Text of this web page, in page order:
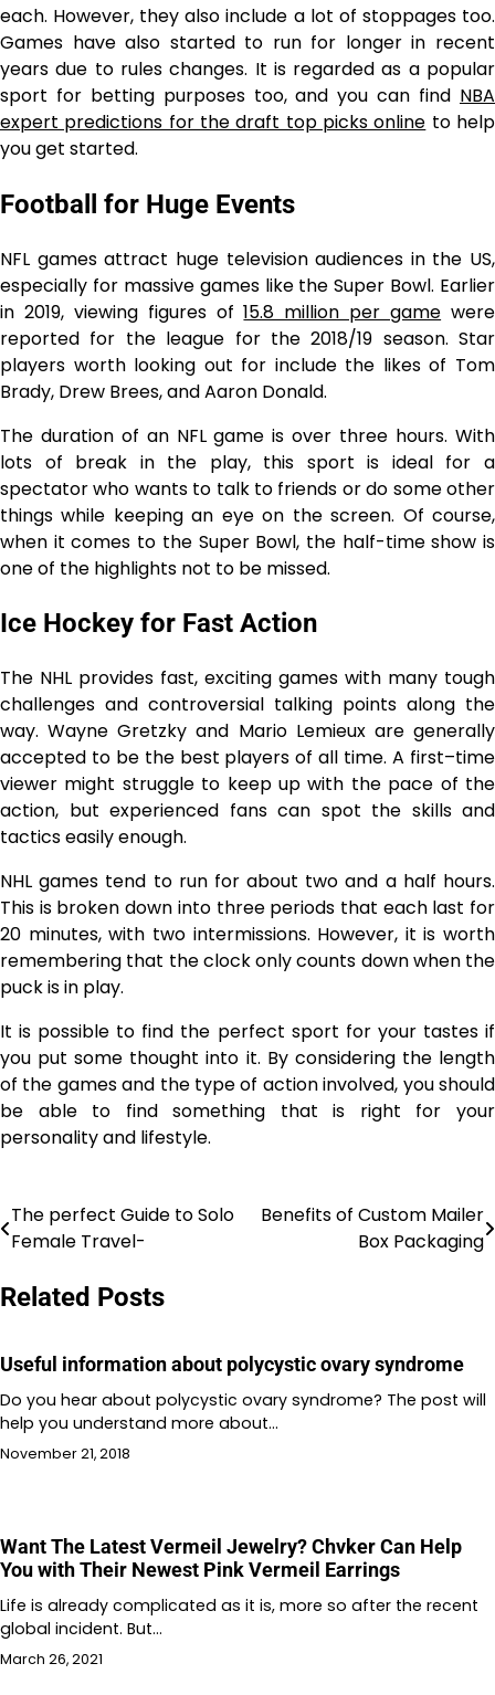
each. However, they also include a lot of stoppages too.
Games have also started to run for longer in recent
years due to rules changes. It is regarded as a popular
sport for betting purposes too, and you can find NBA
expert predictions for the draft top picks online to help
you get started.
Football for Huge Events
NFL games attract huge television audiences in the US,
especially for massive games like the Super Bowl. Earlier
in 2019, viewing figures of15.8 million per game were
reported for the league for the 2018/19 season. Star
players worth looking out for include the likes of Tom
Brady, Drew Brees, and Aaron Donald.
The duration of an NFL game is over three hours. With
lots of break in the play, this sport is ideal for a
spectator who wants to talk to friends or do some other
things while keeping an eye on the screen. Of course,
when it comes to the Super Bowl, the half-time show is
one of the highlights not to be missed.
Ice Hockey for Fast Action
The NHL provides fast, exciting games with many tough
challenges and controversial talking points along the
way. Wayne Gretzky and Mario Lemieux are generally
accepted to be the best players of all time. A first–time
viewer might struggle to keep up with the pace of the
action, but experienced fans can spot the skills and
tactics easily enough.
NHL games tend to run for about two and a half hours.
This is broken down into three periods that each last for
20 minutes, with two intermissions. However, it is worth
remembering that the clock only counts down when the
puck is in play.
It is possible to find the perfect sport for your tastes if
you put some thought into it. By considering the length
of the games and the type of action involved, you should
be able to find something that is right for your
personality and lifestyle.
Post
The perfect Guide to Solo
Female Travel-
Benefits of Custom Mailer
Box Packaging
Related Posts
Useful information about polycystic ovary syndrome
Do you hear about polycystic ovary syndrome? The post will
help you understand more about…
November 21, 2018
Want The Latest Vermeil Jewelry? Chvker Can Help
You with Their Newest Pink Vermeil Earrings
Life is already complicated as it is, more so after the recent
global incident. But…
March 26, 2021